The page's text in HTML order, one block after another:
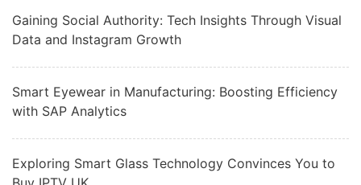
Gaining Social Authority: Tech Insights Through Visual
Data and Instagram Growth
Smart Eyewear in Manufacturing: Boosting Efficiency
with SAP Analytics
Exploring Smart Glass Technology Convinces You to